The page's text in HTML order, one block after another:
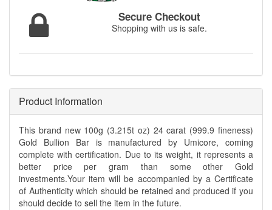
Secure Checkout
Shopping with us is safe.
Product Information
This brand new 100g (3.215t oz) 24 carat (999.9 fineness)
Gold Bullion Bar is manufactured by Umicore, coming
complete with certification. Due to its weight, it represents a
better price per gram than some other Gold
investments.Your item will be accompanied by a Certificate
of Authenticity which should be retained and produced if you
should decide to sell the item in the future.